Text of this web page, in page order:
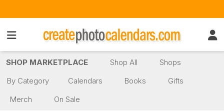
SHOP MARKETPLACE Shop All
Shops
By Category
Calendars Books
Gifts
Merch
On Sale